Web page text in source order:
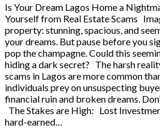
Is Your Dream Lagos Home a
Yourself from Real Estate Scams
property: stunning, spacious, and
your dreams. But pause before you
pop the champagne. Could this
hiding a dark secret? The harsh
scams in Lagos are more common
individuals prey on unsuspecting
financial ruin and broken dreams.
The Stakes are High: Lost
hard-earned…